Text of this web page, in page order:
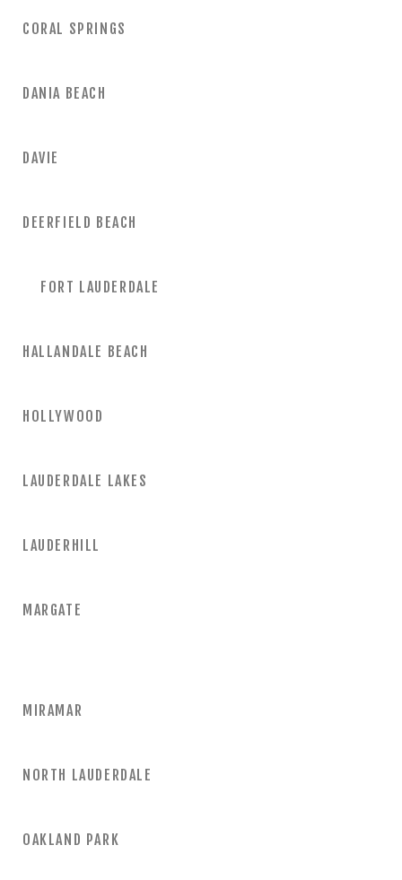
CORAL SPRINGS
DANIA BEACH
DAVIE
DEERFIELD BEACH
FORT LAUDERDALE
HALLANDALE BEACH
HOLLYWOOD
LAUDERDALE LAKES
LAUDERHILL
MARGATE
MIRAMAR
NORTH LAUDERDALE
OAKLAND PARK